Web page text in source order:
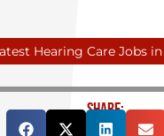
Hearing Care Jobs
SHARE: